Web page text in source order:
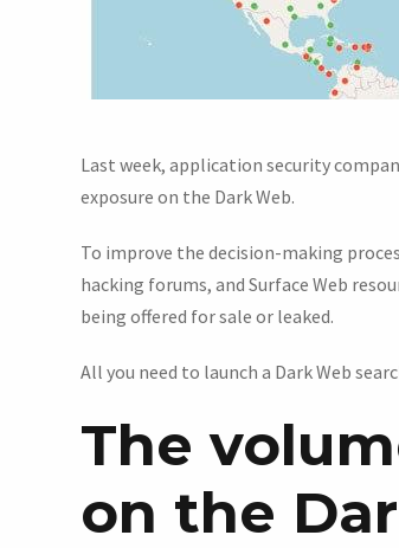
Last week, application security
exposure on the Dark Web.
To improve the decision-making
hacking forums, and Surface Web
being offered for sale or leaked.
All you need to launch a Dark Web
The
on the